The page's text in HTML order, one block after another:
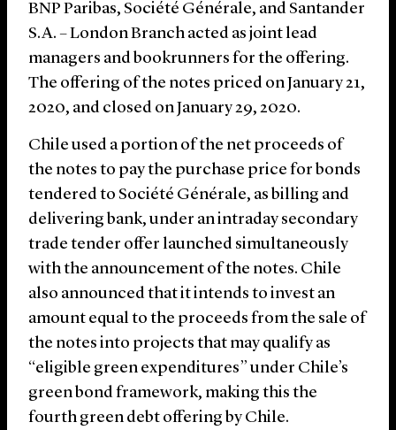
BNP Paribas, Société Générale, and Santander
S.A. – London Branch acted as joint lead
managers and bookrunners for the offering.
The offering of the notes priced on January 21,
2020, and closed on January 29, 2020.
Chile used a portion of the net proceeds of
the notes to pay the purchase price for bonds
tendered to Société Générale, as billing and
delivering bank, under an intraday secondary
trade tender offer launched simultaneously
with the announcement of the notes. Chile
also announced that it intends to invest an
amount equal to the proceeds from the sale of
the notes into projects that may qualify as
“eligible green expenditures” under Chile’s
green bond framework, making this the
fourth green debt offering by Chile.